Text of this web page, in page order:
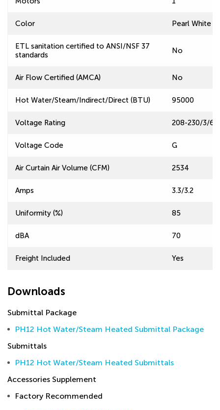
Color Pearl White
ETL sanitation certified to ANSI/NSF 37
standards
No
Air Flow Certified (AMCA) No
Hot Water/Steam/Indirect/Direct (BTU) 95000
Voltage Rating 208-230/3/60
Voltage Code G
Air Curtain Air Volume (CFM) 2534
Amps 3.3/3.2
Uniformity (%) 85
dBA 70
Freight Included Yes
Downloads
Submittal Package
PH12 Hot Water/Steam Heated Submittal Package
Submittals
PH12 Hot Water/Steam Heated Submittals
Accessories Supplement
Factory Recommended